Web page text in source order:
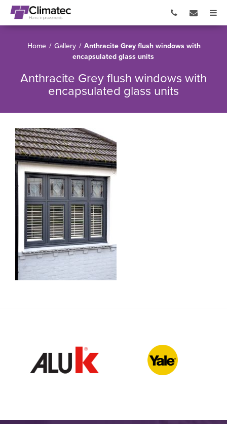
Home / Gallery / Anthracite Grey flush windows with
encapsulated glass units
Anthracite Grey flush windows with
encapsulated glass units